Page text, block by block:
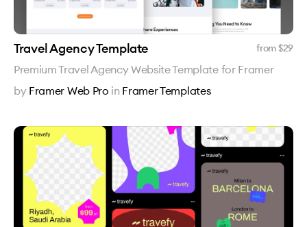
Travel Agency Template from $29
Premium Travel Agency Website Template for Framer
by Framer Web Pro in Framer Templates